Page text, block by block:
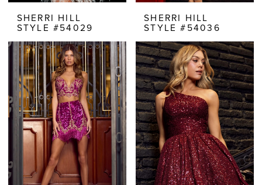
SHERRI HILL
STYLE #54029
SHERRI HILL
STYLE #54036